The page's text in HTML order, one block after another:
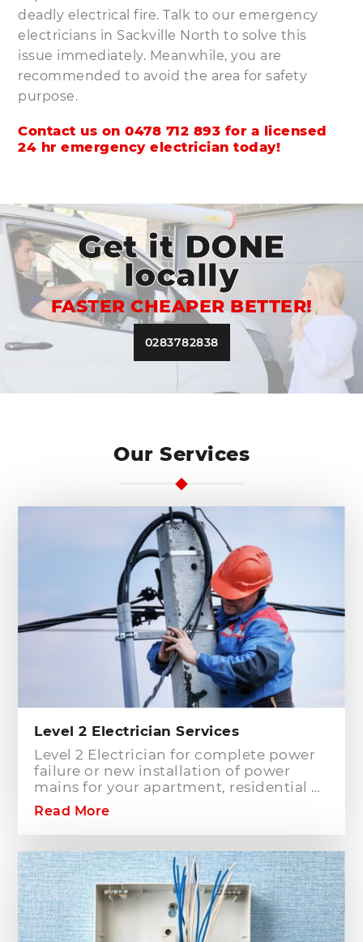
deadly electrical fire. Talk to our emergency
electricians in Sackville North to solve this
issue immediately. Meanwhile, you are
recommended to avoid the area for safety
purpose.
Contact us on0478 712 893 for a licensed
24 hr emergency electrician today!
Get it DONE
locally
FASTER CHEAPER BETTER!
0283782838
Our Services
Level 2 Electrician Services
Level 2 Electrician for complete power
failure or new installation of power
mains for your apartment, residential or
commercial building? Hills District
Electrician is one of the electrical
companies in Sydney, particularly in
Hills District, that has the best team of
Level 2 electricians who can handle any
type of electrical works concerning
your home or business electrical
connection towards your electric
distribution network.
Read More